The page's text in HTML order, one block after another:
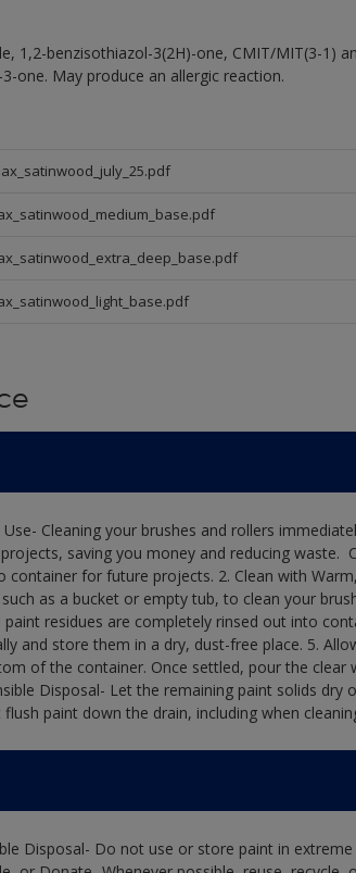
1,2-benzisothiazol-3(2H)-one, CMIT/MIT(3-1)
one. May produce an allergic reaction.
Use- Cleaning your brushes and rollers
saving you money and reducing waste.
container for future projects.​ 2. Clean with
as a bucket or empty tub, to clean your
paint residues are completely rinsed out into
and store them in a dry, dust-free place.​ 5.
of the container. Once settled, pour the
Disposal- Let the remaining paint solids
paint down the drain, including when
Disposal- Do not use or store paint in